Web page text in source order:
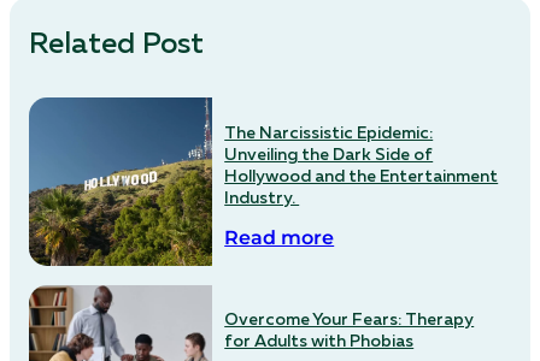
Related Post
The Narcissistic Epidemic:
Unveiling the Dark Side of
Hollywood and the Entertainment
Industry.
Read more
Overcome Your Fears: Therapy
for Adults with Phobias